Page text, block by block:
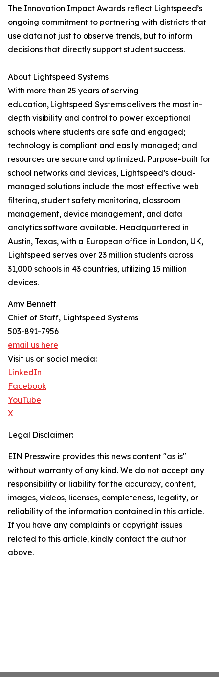
The Innovation Impact Awards reflect Lightspeed’s
ongoing commitment to partnering with districts that
use data not just to observe trends, but to inform
decisions that directly support student success.
About Lightspeed Systems
With more than 25 years of serving
education, Lightspeed Systems delivers the most in-
depth visibility and control to power exceptional
schools where students are safe and engaged;
technology is compliant and easily managed; and
resources are secure and optimized. Purpose-built for
school networks and devices, Lightspeed’s cloud-
managed solutions include the most effective web
filtering, student safety monitoring, classroom
management, device management, and data
analytics software available. Headquartered in
Austin, Texas, with a European office in London, UK,
Lightspeed serves over 23 million students across
31,000 schools in 43 countries, utilizing 15 million
devices.
Amy Bennett
Chief of Staff, Lightspeed Systems
503-891-7956
email us here
Visit us on social media:
LinkedIn
Facebook
YouTube
X
Legal Disclaimer:
EIN Presswire provides this news content "as is"
without warranty of any kind. We do not accept any
responsibility or liability for the accuracy, content,
images, videos, licenses, completeness, legality, or
reliability of the information contained in this article.
If you have any complaints or copyright issues
related to this article, kindly contact the author
above.